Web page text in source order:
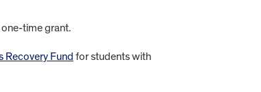
one-time grant.
Recovery Fund for students with